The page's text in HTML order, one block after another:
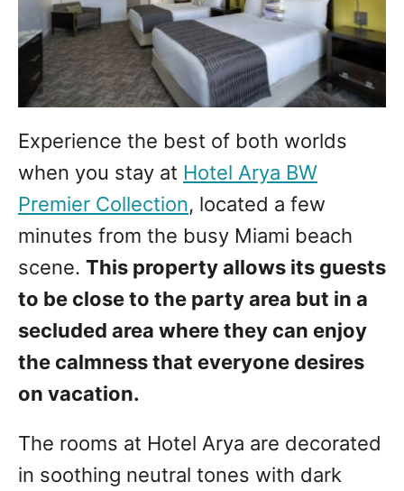
Experience the best of both worlds
when you stay at Hotel Arya BW
Premier Collection, located a few
minutes from the busy Miami beach
scene. This property allows its guests
to be close to the party area but in a
secluded area where they can enjoy
the calmness that everyone desires
on vacation.
The rooms at Hotel Arya are decorated
in soothing neutral tones with dark